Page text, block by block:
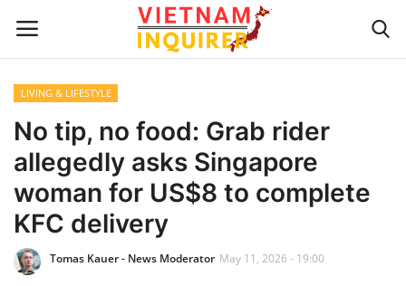
Home
UPDATES
BUSINESS
CULTURE
LIVING & LIFESTYLE
No tip, no food: Grab rider
allegedly asks Singapore
woman for US$8 to complete
KFC delivery
Tomas Kauer - News Moderator May 11, 2026 - 19:00